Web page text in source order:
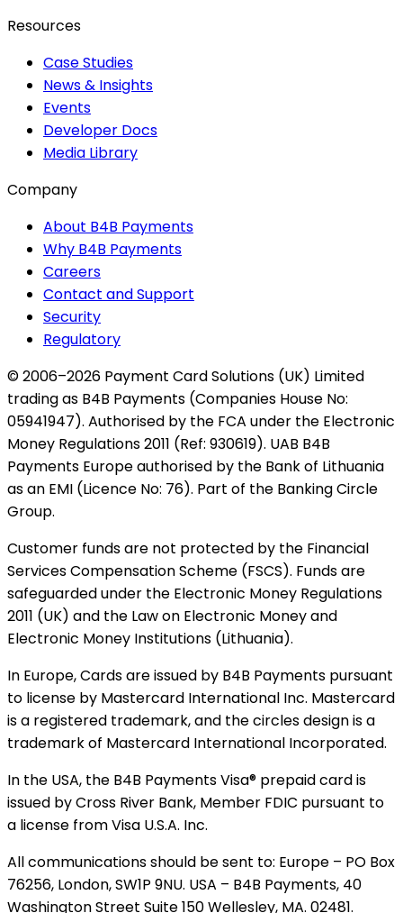
Resources
Case Studies
News & Insights
Events
Developer Docs
Media Library
Company
About B4B Payments
Why B4B Payments
Careers
Contact and Support
Security
Regulatory
© 2006–2026 Payment Card Solutions (UK) Limited
trading as B4B Payments (Companies House No:
05941947). Authorised by the FCA under the Electronic
Money Regulations 2011 (Ref: 930619). UAB B4B
Payments Europe authorised by the Bank of Lithuania
as an EMI (Licence No: 76). Part of the Banking Circle
Group.
Customer funds are not protected by the Financial
Services Compensation Scheme (FSCS). Funds are
safeguarded under the Electronic Money Regulations
2011 (UK) and the Law on Electronic Money and
Electronic Money Institutions (Lithuania).
In Europe, Cards are issued by B4B Payments pursuant
to license by Mastercard International Inc. Mastercard
is a registered trademark, and the circles design is a
trademark of Mastercard International Incorporated.
In the USA, the B4B Payments Visa® prepaid card is
issued by Cross River Bank, Member FDIC pursuant to
a license from Visa U.S.A. Inc.
All communications should be sent to: Europe – PO Box
76256, London, SW1P 9NU. USA – B4B Payments, 40
Washington Street Suite 150 Wellesley, MA. 02481.